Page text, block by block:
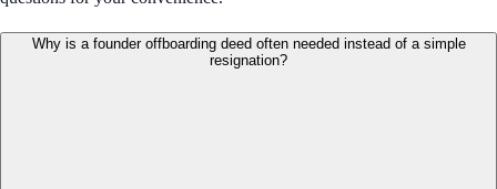
Why is a founder offboarding deed often needed instead of a simple
resignation?